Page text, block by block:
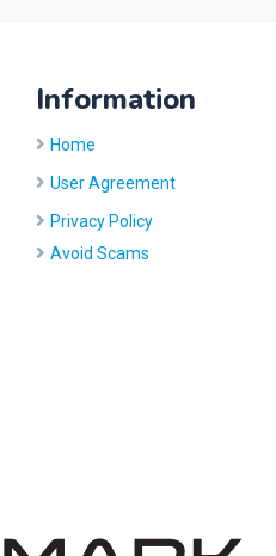
Information
Home
User Agreement
Privacy Policy
Avoid Scams